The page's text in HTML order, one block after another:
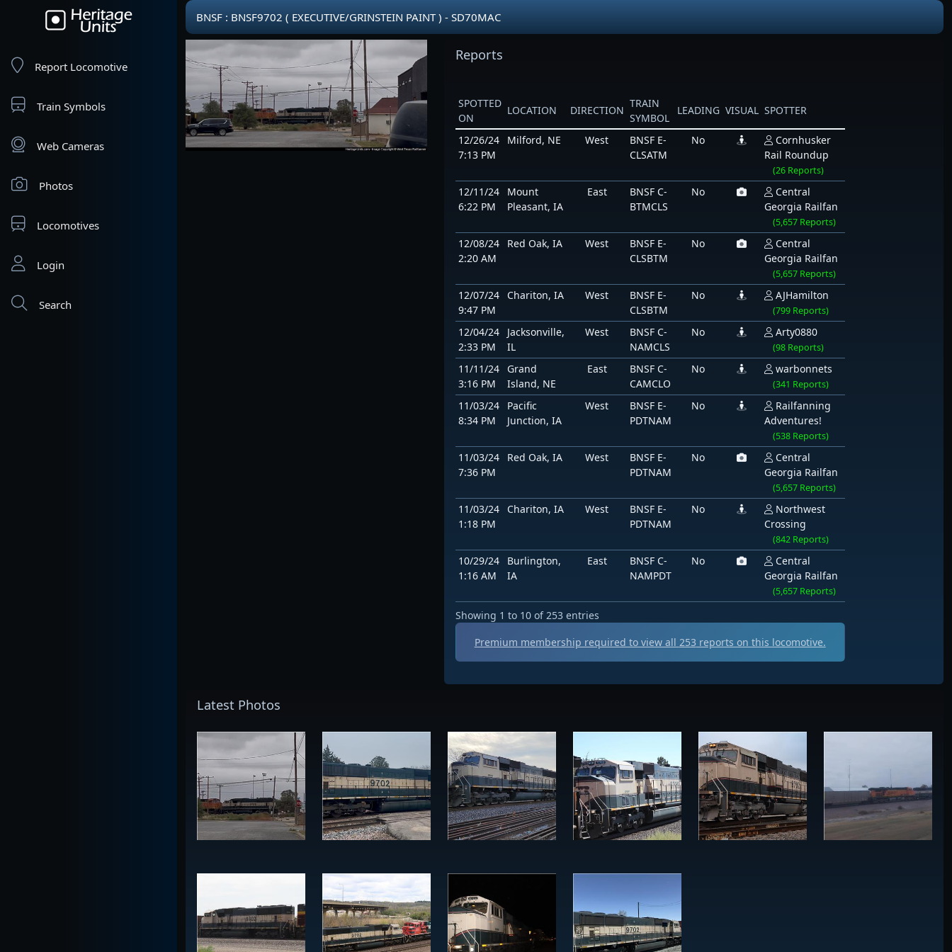
Report Locomotive
Train Symbols
Web Cameras
Photos
Locomotives
Login
Search
BNSF : BNSF9702 ( EXECUTIVE/GRINSTEIN PAINT ) - SD70MAC
Reports
SPOTTED
ON
LOCATION DIRECTION
TRAIN
SYMBOL
LEADING VISUAL SPOTTER
12/26/24
7:13 PM
Milford, NE West
BNSF E-
CLSATM
No
Cornhusker
Rail Roundup
(26 Reports)
12/11/24
6:22 PM
Mount
Pleasant, IA
East
BNSF C-
BTMCLS
No
Central
Georgia Railfan
(5,657 Reports)
12/08/24
2:20 AM
Red Oak, IA West
BNSF E-
CLSBTM
No
Central
Georgia Railfan
(5,657 Reports)
12/07/24
9:47 PM
Chariton, IA West
BNSF E-
CLSBTM
No AJHamilton
(799 Reports)
12/04/24
2:33 PM
Jacksonville,
IL
West
BNSF C-
NAMCLS
No Arty0880
(98 Reports)
11/11/24
3:16 PM
Grand
Island, NE
East
BNSF C-
CAMCLO
No warbonnets
(341 Reports)
11/03/24
8:34 PM
Pacific
Junction, IA
West
BNSF E-
PDTNAM
No
Railfanning
Adventures!
(538 Reports)
11/03/24
7:36 PM
Red Oak, IA West
BNSF E-
PDTNAM
No
Central
Georgia Railfan
(5,657 Reports)
11/03/24
1:18 PM
Chariton, IA West
BNSF E-
PDTNAM
No
Northwest
Crossing
(842 Reports)
10/29/24
1:16 AM
Burlington,
IA
East
BNSF C-
NAMPDT
No
Central
Georgia Railfan
(5,657 Reports)
Showing 1 to 10 of 253 entries
Premium membership required to view all 253 reports on this locomotive.
Latest Photos